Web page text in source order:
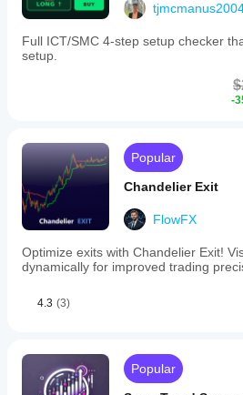
Full ICT/SMC 4-step setup checker
setup.
-
Popular
Chandelier Exit
FlowFX
Optimize exits with Chandelier Exit!
dynamically for improved trading
4.3 (3)
Popular